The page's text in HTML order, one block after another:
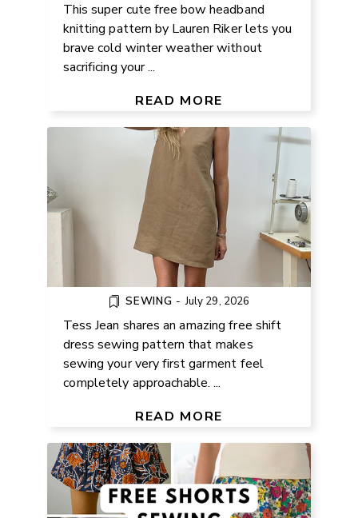
This super cute free bow headband
knitting pattern by Lauren Riker lets you
brave cold winter weather without
sacrificing your ...
READ MORE
FREE SHIFT DRESS SEWING
SEWING - July 29, 2026
Tess Jean shares an amazing free shift
dress sewing pattern that makes
sewing your very first garment feel
completely approachable. ...
READ MORE
EASY FREE SHORTS SEWING